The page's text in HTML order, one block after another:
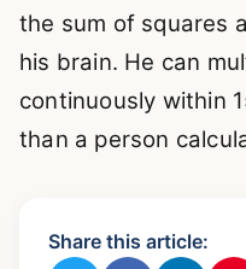
the sum of squares
his brain. He can
continuously within
than a person
Share this article: